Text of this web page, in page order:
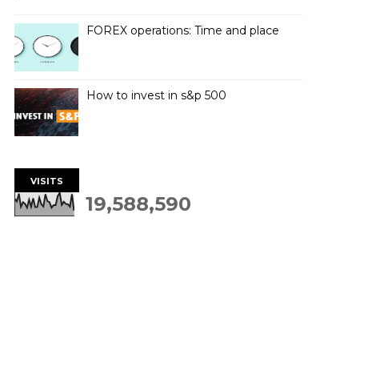
FOREX operations: Time and place
How to invest in s&p 500
VISITS
19,588,590